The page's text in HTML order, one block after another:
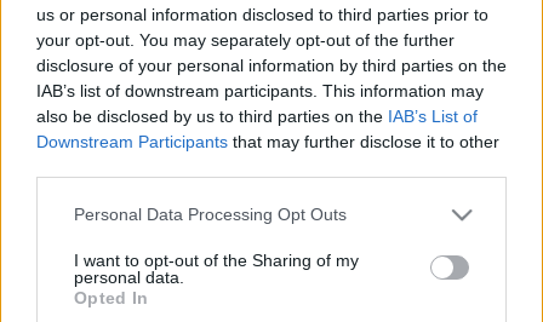
us or personal information disclosed to third parties prior to
your opt-out. You may separately opt-out of the further
disclosure of your personal information by third parties on the
IAB’s list of downstream participants. This information may
also be disclosed by us to third parties on the IAB’s List of
Downstream Participants that may further disclose it to other
Please note that this website/app uses one or more Google
not limited to your visit or usage behaviour. You may click to
grant or deny consent to Google and its third-party tags to
use your data for below specified purposes in below Google
Personal Data Processing Opt Outs
I want to opt-out of the Sharing of my
personal data.
Opted In
Διεκδικήστε το καλύτερο για εσάς με σύμμαχο
τηνTerranova Nutrition Greece